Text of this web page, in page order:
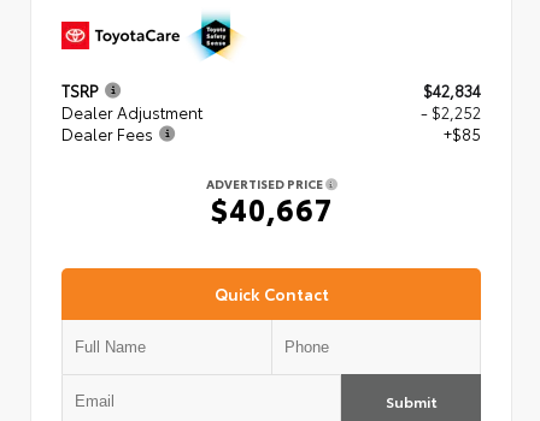
TSRP
$42,834
Dealer Adjustment
- $2,252
Dealer Fees
+$85
ADVERTISED PRICE
$40,667
Quick Contact
Submit